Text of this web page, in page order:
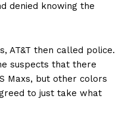
denied knowing the
AT&T then called police.
suspects that there
Maxs, but other colors
to just take what